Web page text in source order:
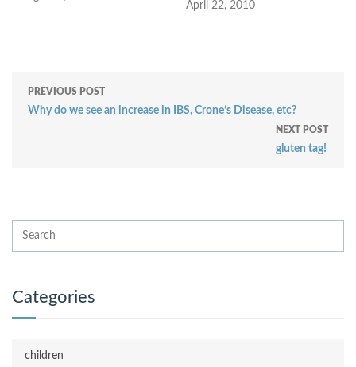
April 22, 2010
PREVIOUS POST
Why do we see an increase in IBS, Crone’s Disease, etc?
NEXT POST
gluten tag!
Categories
children